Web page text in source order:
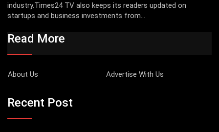
industry.Times24 TV also keeps its readers updated on
startups and business investments from...
Read More
About Us Advertise With Us
Recent Post